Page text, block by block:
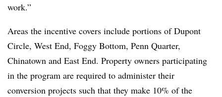
work.”
Areas the incentive covers include portions of Dupont
Circle, West End, Foggy Bottom, Penn Quarter,
Chinatown and East End. Property owners participating
in the program are required to administer their
conversion projects such that they make 10% of the